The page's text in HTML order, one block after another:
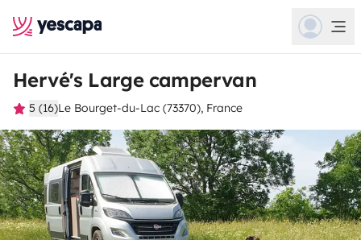
Hervé's Large campervan
5 (16)Le Bourget-du-Lac (73370), France